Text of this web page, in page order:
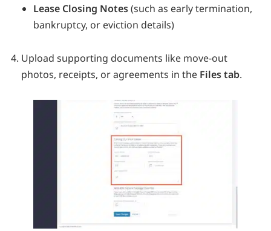
Lease Closing Notes(such as early termination,
bankruptcy, or eviction details)
Upload supporting documents like move-out
photos, receipts, or agreements in the Files tab.